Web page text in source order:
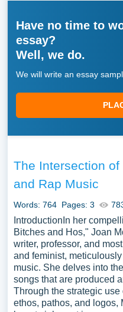
Have no time to
essay?
Well, we do.
We will write an essay
The Intersection
and Rap Music
Words: 764 Pages: 3
IntroductionIn her
Bitches and Hos," Joan
writer, professor, and
and feminist,
music. She delves into
songs that are produced
Through the strategic
ethos, pathos, and logos,